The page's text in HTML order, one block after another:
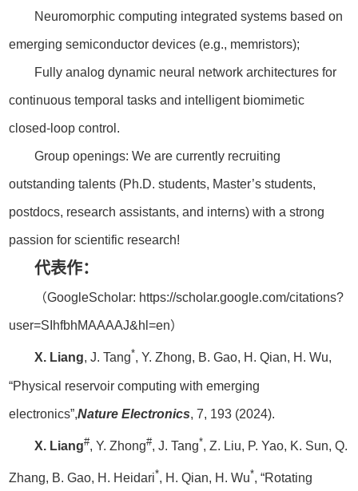
Neuromorphic computing integrated systems based on
emerging semiconductor devices (e.g., memristors);
Fully analog dynamic neural network architectures for
continuous temporal tasks and intelligent biomimetic
closed-loop control.
Group openings: We are currently recruiting
outstanding talents (Ph.D. students, Master’s students,
postdocs, research assistants, and interns) with a strong
passion for scientific research!
代表作：
（GoogleScholar: https://scholar.google.com/citations?
user=SIhfbhMAAAAJ&hl=en）
X. Liang, J. Tang*, Y. Zhong, B. Gao, H. Qian, H. Wu,
“Physical reservoir computing with emerging
electronics”,Nature Electronics, 7, 193 (2024).
X. Liang#, Y. Zhong#, J. Tang*, Z. Liu, P. Yao, K. Sun, Q.
Zhang, B. Gao, H. Heidari*, H. Qian, H. Wu*, “Rotating